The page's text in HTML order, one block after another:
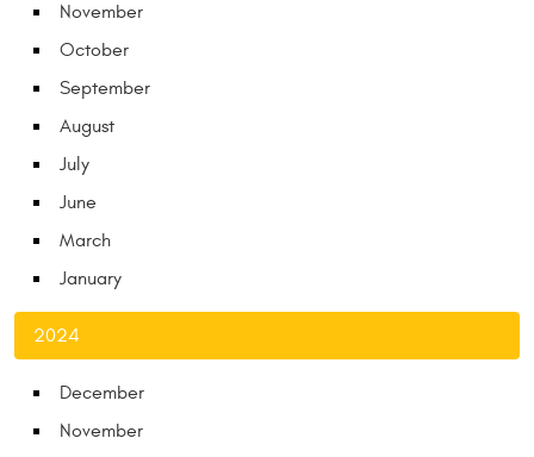
November
October
September
August
July
June
March
January
2024
December
November